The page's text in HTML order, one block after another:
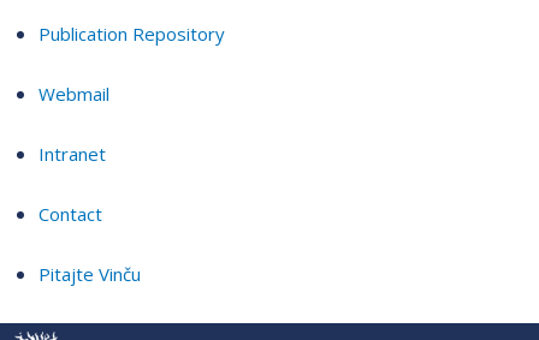
Publication Repository
Webmail
Intranet
Contact
Pitajte Vinču